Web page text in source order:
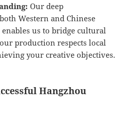
Our deep
Western and Chinese
enables us to bridge cultural
production respects local
your creative objectives.
Hangzhou